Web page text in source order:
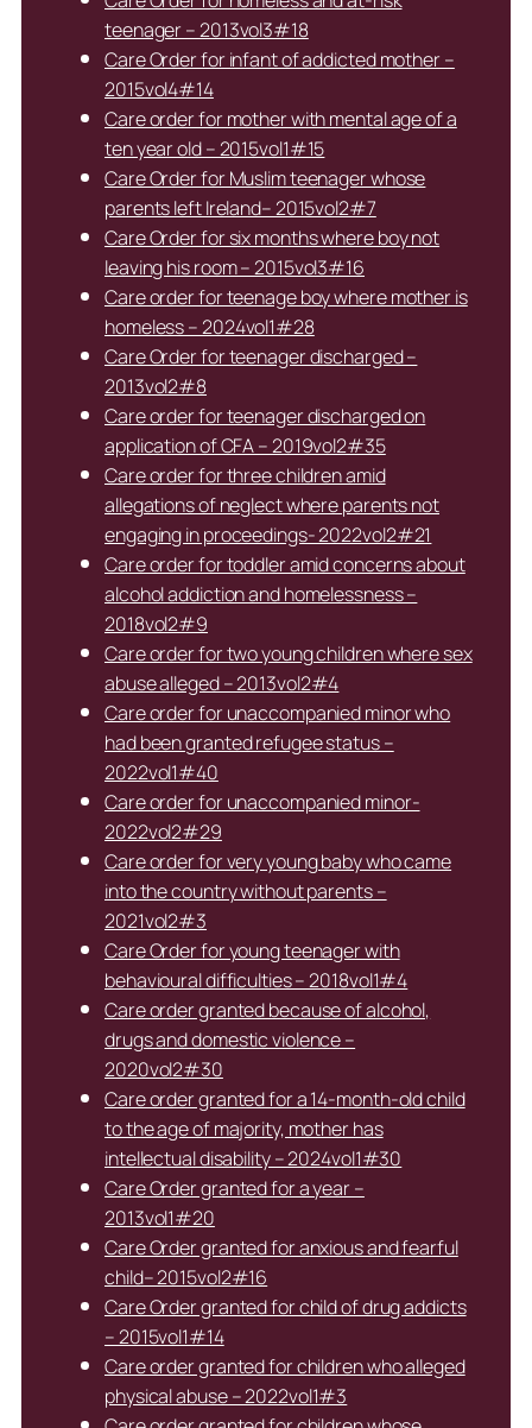
teenager – 2013vol3#18
Care Order for infant of addicted mother –
2015vol4#14
Care order for mother with mental age of a
ten year old – 2015vol1#15
Care Order for Muslim teenager whose
parents left Ireland– 2015vol2#7
Care Order for six months where boy not
leaving his room – 2015vol3#16
Care order for teenage boy where mother is
homeless – 2024vol1#28
Care Order for teenager discharged –
2013vol2#8
Care order for teenager discharged on
application of CFA – 2019vol2#35
Care order for three children amid
allegations of neglect where parents not
engaging in proceedings- 2022vol2#21
Care order for toddler amid concerns about
alcohol addiction and homelessness –
2018vol2#9
Care order for two young children where sex
abuse alleged – 2013vol2#4
Care order for unaccompanied minor who
had been granted refugee status –
2022vol1#40
Care order for unaccompanied minor-
2022vol2#29
Care order for very young baby who came
into the country without parents –
2021vol2#3
Care Order for young teenager with
behavioural difficulties – 2018vol1#4
Care order granted because of alcohol,
drugs and domestic violence –
2020vol2#30
Care order granted for a 14-month-old child
to the age of majority, mother has
intellectual disability – 2024vol1#30
Care Order granted for a year –
2013vol1#20
Care Order granted for anxious and fearful
child– 2015vol2#16
Care Order granted for child of drug addicts
– 2015vol1#14
Care order granted for children who alleged
physical abuse – 2022vol1#3